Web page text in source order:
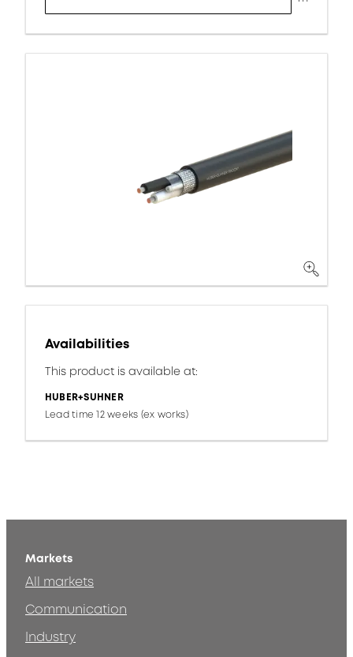
Availabilities
This product is available at:
HUBER+SUHNER
Lead time 12 weeks (ex works)
Markets
All markets
Communication
Industry